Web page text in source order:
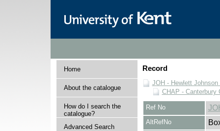
Home
About the catalogue
How do I search the
catalogue?
Advanced Search
Record
JOH - Hewlett Johnson
CHAP - Canterbury
Ref No
AltRefNo